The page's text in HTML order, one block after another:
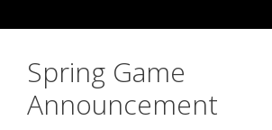
Spring Game
Announcement